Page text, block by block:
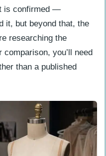
is confirmed —
it, but beyond that, the
researching the
you’ll need
than a published